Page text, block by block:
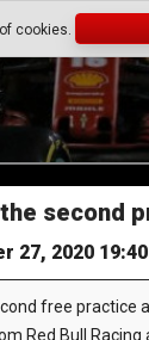
cookies.
second
27, 2020 19:40
free practice
Red Bull